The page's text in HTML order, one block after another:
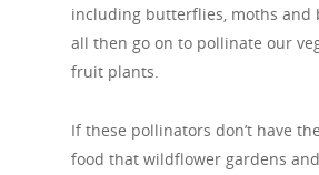
including butterflies, moths and
all then go on to pollinate our
fruit plants.
If these pollinators don’t have
food that wildflower gardens